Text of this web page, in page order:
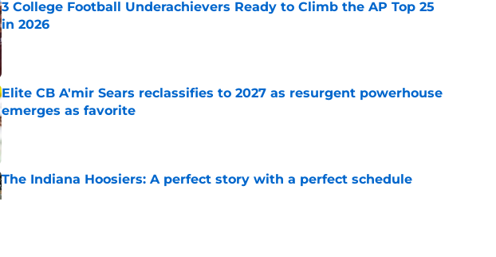
3 College Football Underachievers Ready to Climb the AP Top 25
in 2026
Published by on Invalid Date
Elite CB A'mir Sears reclassifies to 2027 as resurgent powerhouse
emerges as favorite
Published by on Invalid Date
The Indiana Hoosiers: A perfect story with a perfect schedule
Published by on Invalid Date